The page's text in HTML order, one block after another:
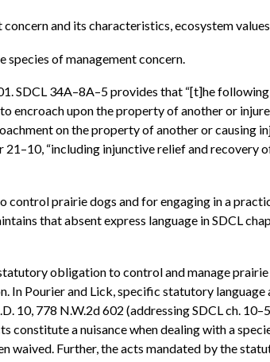
and its characteristics, ecosystem
of management concern.
SDCL 34A–8A–5 provides that “[t]he
encroach upon the property of another or
on the property of another or causing
“including injunctive relief and recovery
prairie dogs and for engaging in a
that absent express language in SDCL
obligation to control and manage
In Pourier and Lick, specific statutory
10, 778 N.W.2d 602 (addressing SDCL ch.
constitute a nuisance when dealing with a
waived. Further, the acts mandated by the